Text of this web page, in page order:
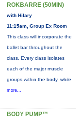
ROKBARRE (50MIN)
with Hilary
11:15am, Group Ex Room
This class will incorporate the
ballet bar throughout the
class. Every class isolates
each of the major muscle
groups within the body, while
more...
BODY PUMP™